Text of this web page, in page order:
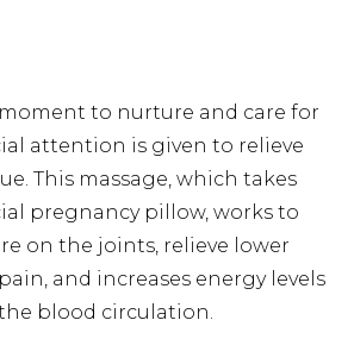
to nurture and care for
attention is given to relieve
This massage, which takes
pregnancy pillow, works to
on the joints, relieve lower
and increases energy levels
blood circulation.